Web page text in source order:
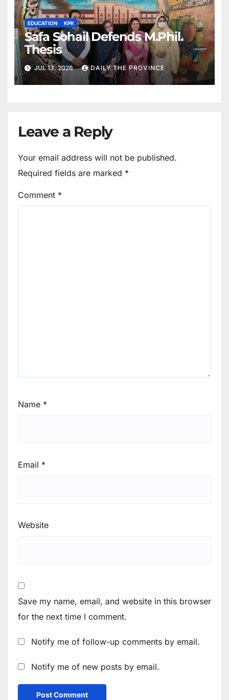
EDUCATION KPK
Safa Sohail Defends M.Phil.
Thesis
JUL 13, 2026 DAILY THE PROVINCE
Leave a Reply
Your email address will not be published.
Required fields are marked *
Comment *
Name *
Email *
Website
Save my name, email, and website in this browser
for the next time I comment.
Notify me of follow-up comments by email.
Notify me of new posts by email.